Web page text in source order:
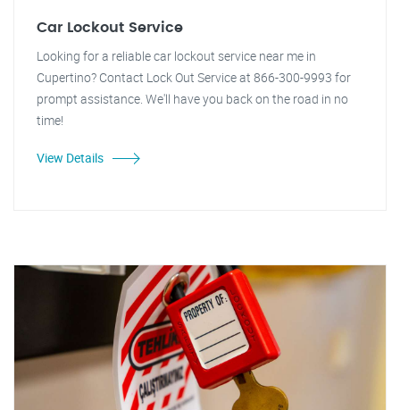
Car Lockout Service
Looking for a reliable car lockout service near me in
Cupertino? Contact Lock Out Service at 866-300-9993 for
prompt assistance. We'll have you back on the road in no
time!
View Details